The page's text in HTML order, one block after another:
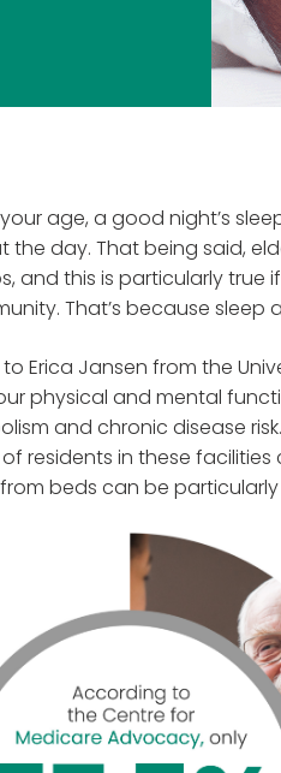
age, a good night’s
the day. That being said,
and this is particularly true
That’s because
Erica Jansen from the
physical and mental
and chronic disease
residents in these
beds can be